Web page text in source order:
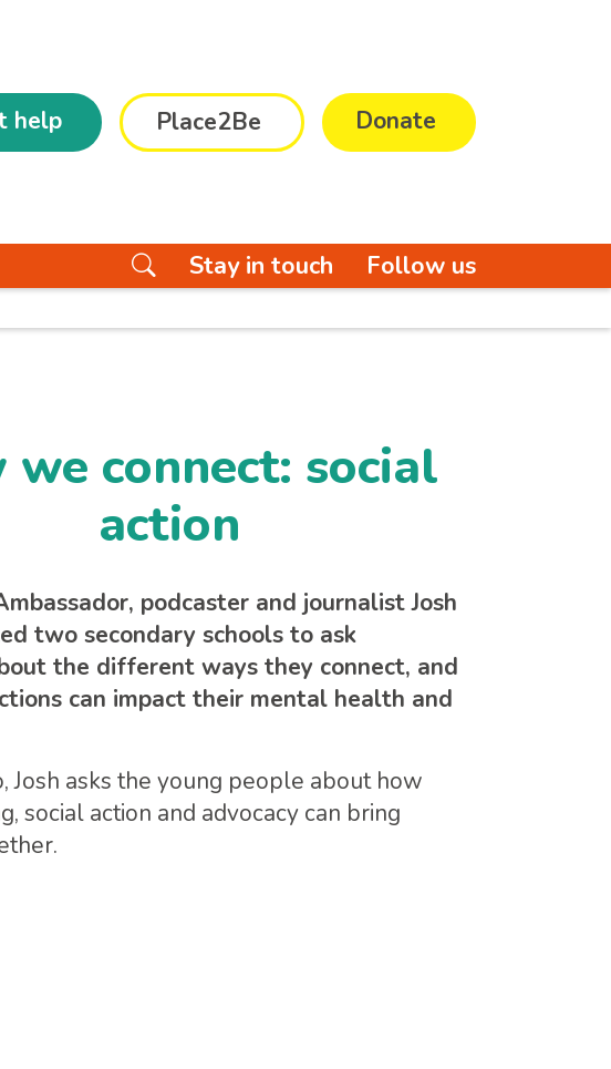
help Place2Be Donate
Stay in touch Follow us
we connect: social
action
podcaster and journalist Josh
two secondary schools to ask
the different ways they connect, and
can impact their mental health and
Josh asks the young people about how
social action and advocacy can bring